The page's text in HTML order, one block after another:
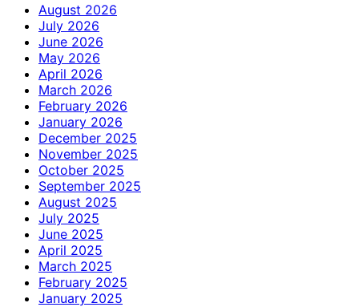
August 2026
July 2026
June 2026
May 2026
April 2026
March 2026
February 2026
January 2026
December 2025
November 2025
October 2025
September 2025
August 2025
July 2025
June 2025
April 2025
March 2025
February 2025
January 2025